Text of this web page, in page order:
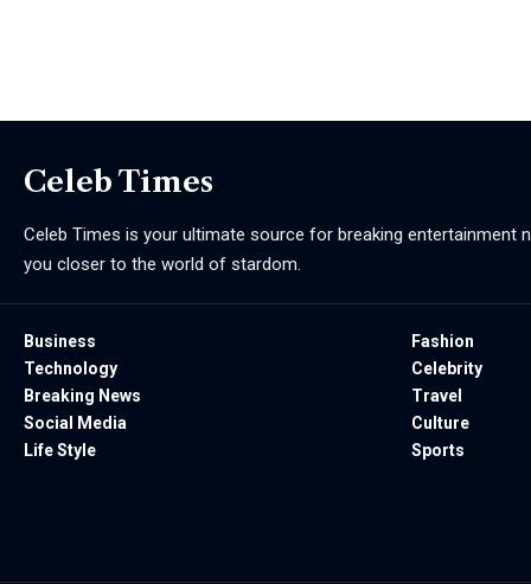
Celeb Times
Celeb Times is your ultimate source for breaking entertainment
you closer to the world of stardom.
Business
Technology
Breaking News
Social Media
Life Style
Fashion
Celebrity
Travel
Culture
Sports